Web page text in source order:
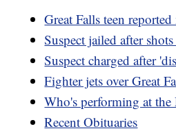
Great Falls teen
Suspect jailed after
Suspect charged after
Fighter jets over Great
Who's performing at the
Recent Obituaries